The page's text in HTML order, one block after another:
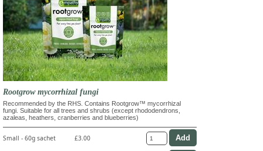
Rootgrow mycorrhizal fungi
Recommended by the RHS. Contains Rootgrow™ mycorrhizal
fungi. Suitable for all trees and shrubs (except rhododendrons,
azaleas, heathers, cranberries and blueberries)
Small - 60g sachet £3.00